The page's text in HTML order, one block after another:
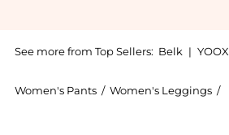
See more from Top Sellers: Belk | YOOX
Women's Pants / Women's Leggings /